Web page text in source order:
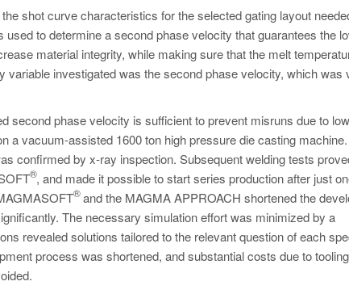
shot curve characteristics for the selected gating layout
used to determine a second phase velocity that guarantees the
material integrity, while making sure that the melt
variable investigated was the second phase velocity, which was
second phase velocity is sufficient to prevent misruns due to
a vacuum-assisted 1600 ton high pressure die casting
confirmed by x-ray inspection. Subsequent welding tests
®, and made it possible to start series production after just
®and the MAGMA APPROACH shortened the
The necessary simulation effort was minimized by a
revealed solutions tailored to the relevant question of each
process was shortened, and substantial costs due to tooling